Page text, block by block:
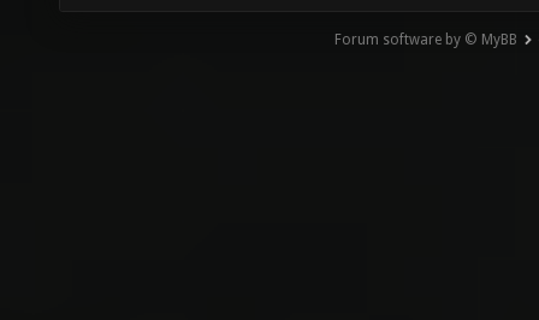
Forum software by © MyBB